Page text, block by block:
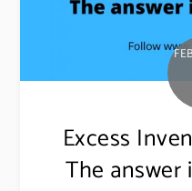
Excess
The answer